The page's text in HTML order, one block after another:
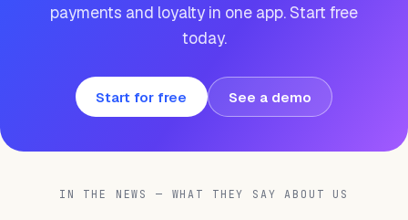
payments and loyalty in one app. Start free
today.
Start for free See a demo
IN THE NEWS — WHAT THEY SAY ABOUT US